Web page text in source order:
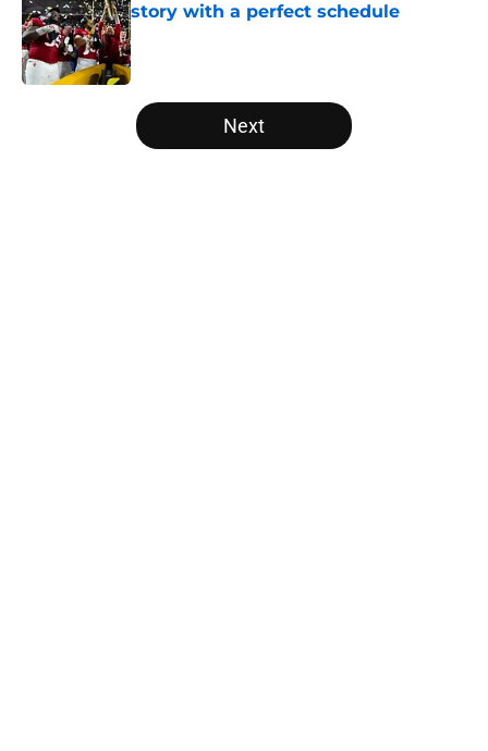
story with a perfect schedule
Published by on Invalid Date
5 related articles loaded
Next